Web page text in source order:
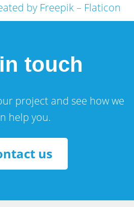
by Freepik – Flaticon
touch
project and see how we
help you.
us